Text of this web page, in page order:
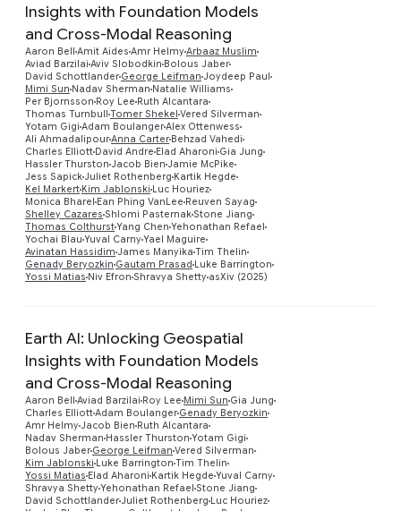
Insights with Foundation Models
and Cross-Modal Reasoning
Aaron Bell Amit Aides Amr HelmyArbaaz Muslim
Aviad Barzilai Aviv Slobodkin Bolous Jaber
David Schottlander George Leifman Joydeep Paul
Mimi Sun Nadav Sherman Natalie Williams
Per Bjornsson Roy Lee Ruth Alcantara
Thomas Turnbull Tomer Shekel Vered Silverman
Yotam Gigi Adam BoulangerAlex Ottenwess
Ali AhmadalipourAnna Carter Behzad Vahedi
Charles Elliott David Andre Elad Aharoni Gia Jung
Hassler Thurston Jacob Bien Jamie McPike
Jess SapickJuliet Rothenberg Kartik Hegde
Kel Markert Kim Jablonski Luc Houriez
Monica Bharel Ean Phing VanLee Reuven Sayag
Shelley Cazares Shlomi PasternakStone Jiang
Thomas ColthurstYang Chen Yehonathan Refael
Yochai Blau Yuval CarnyYael Maguire
Avinatan Hassidim James Manyika Tim Thelin
Genady Beryozkin Gautam Prasad Luke Barrington
Yossi Matias Niv Efron Shravya Shetty asXiv (2025)
Earth AI: Unlocking Geospatial
Insights with Foundation Models
and Cross-Modal Reasoning
Aaron Bell Aviad Barzilai Roy Lee Mimi Sun Gia Jung
Charles ElliottAdam Boulanger Genady Beryozkin
Amr HelmyJacob Bien Ruth Alcantara
Nadav Sherman Hassler Thurston Yotam Gigi
Bolous Jaber George Leifman Vered Silverman
Kim Jablonski Luke Barrington Tim Thelin
Yossi Matias Elad Aharoni Kartik Hegde Yuval Carny
Shravya ShettyYehonathan Refael Stone Jiang
David SchottlanderJuliet Rothenberg Luc Houriez